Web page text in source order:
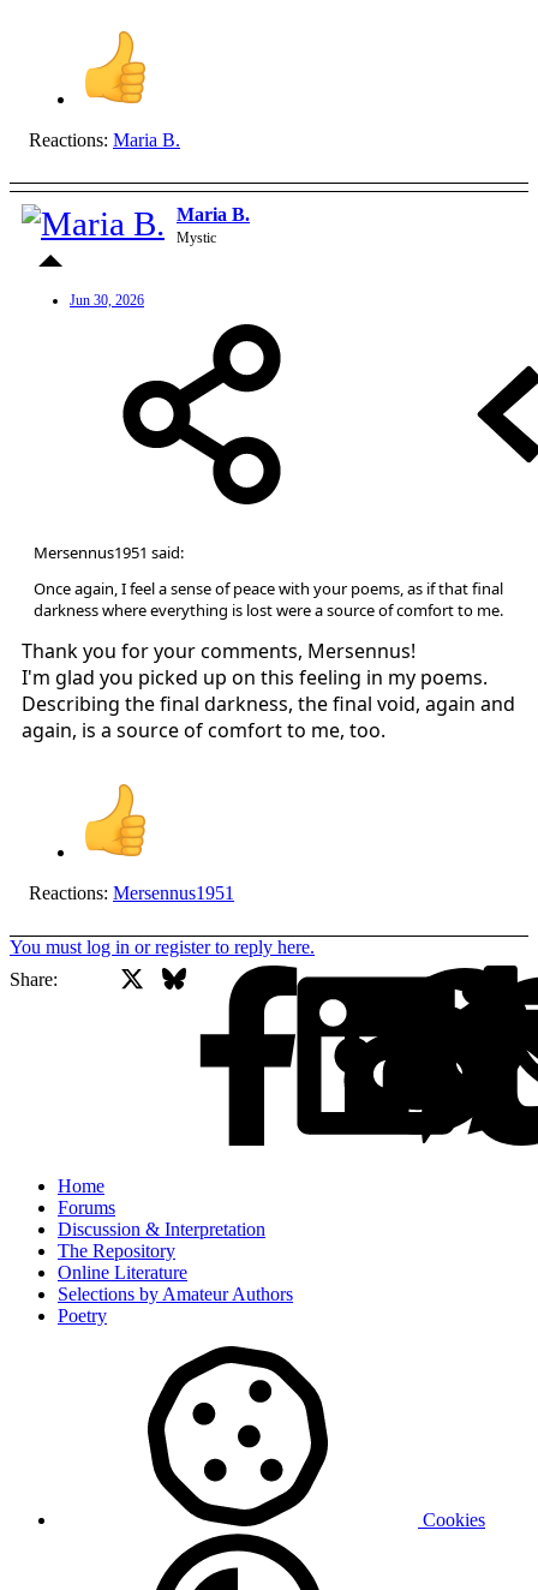
Reactions: Maria B.
Maria B.
Mystic
Jun 30, 2026
Mersennus1951 said:
Once again, I feel a sense of peace with your poems, as if that final
darkness where everything is lost were a source of comfort to me.
Thank you for your comments, Mersennus!
I'm glad you picked up on this feeling in my poems.
Describing the final darkness, the final void, again and
again, is a source of comfort to me, too.
Reactions: Mersennus1951
You must log in or register to reply here.
Share:
Facebook
Bluesky
Home
Forums
Discussion & Interpretation
The Repository
Online Literature
Selections by Amateur Authors
Poetry
Cookies